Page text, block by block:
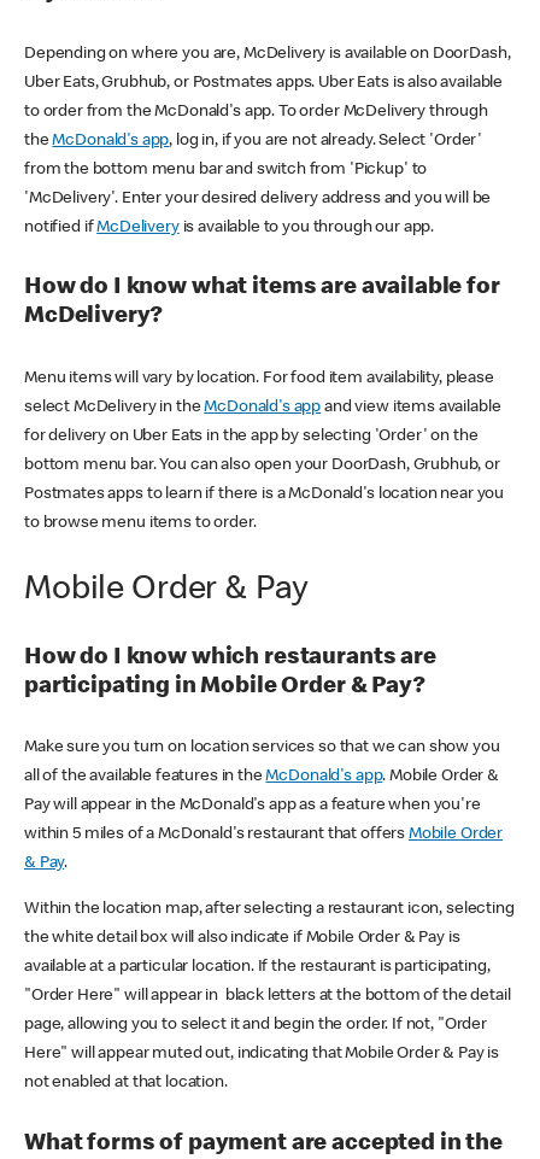
Depending on where you are, McDelivery is available on DoorDash,
Uber Eats, Grubhub, or Postmates apps. Uber Eats is also available
to order from the McDonald's app. To order McDelivery through
theMcDonald's app, log in, if you are not already. Select 'Order'
from the bottom menu bar and switch from 'Pickup' to
'McDelivery'. Enter your desired delivery address and you will be
notified ifMcDeliveryis available to you through our app.
How do I know what items are available for
McDelivery?
Menu items will vary by location. For food item availability, please
select McDelivery in theMcDonald's app and view items available
for delivery on Uber Eats in the app by selecting 'Order' on the
bottom menu bar. You can also open your DoorDash, Grubhub, or
Postmates apps to learn if there is a McDonald's location near you
to browse menu items to order.
Mobile Order & Pay
How do I know which restaurants are
participating in Mobile Order & Pay?
Make sure you turn on location services so that we can show you
all of the available features in theMcDonald's app. Mobile Order &
Pay will appear in the McDonald's app as a feature when you're
within 5 miles of a McDonald's restaurant that offers Mobile Order
& Pay.
Within the location map, after selecting a restaurant icon, selecting
the white detail box will also indicate if Mobile Order & Pay is
available at a particular location. If the restaurant is participating,
"Order Here" will appear in black letters at the bottom of the detail
page, allowing you to select it and begin the order. If not, "Order
Here" will appear muted out, indicating that Mobile Order & Pay is
not enabled at that location.
What forms of payment are accepted in the